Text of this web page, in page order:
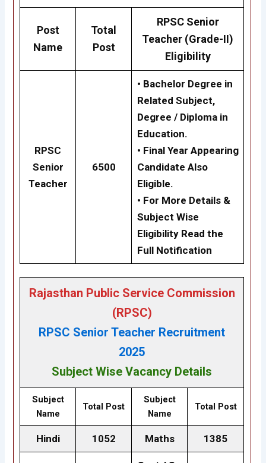
Post
Name
Total
Post
RPSC Senior
Teacher (Grade-II)
Eligibility
RPSC
Senior
Teacher
6500
• Bachelor Degree in
Related Subject,
Degree / Diploma in
Education.
• Final Year Appearing
Candidate Also
Eligible.
• For More Details &
Subject Wise
Eligibility Read the
Full Notification
Rajasthan Public Service Commission
(RPSC)
RPSC Senior Teacher Recruitment
2025
Subject Wise Vacancy Details
Subject
Name
Total Post
Subject
Name
Total Post
Hindi 1052 Maths 1385